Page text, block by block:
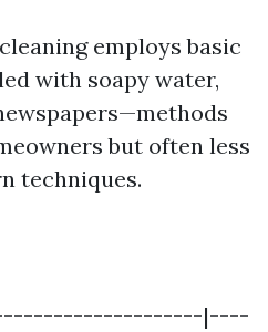
employs basic
with soapy water,
but often less
techniques.
|----